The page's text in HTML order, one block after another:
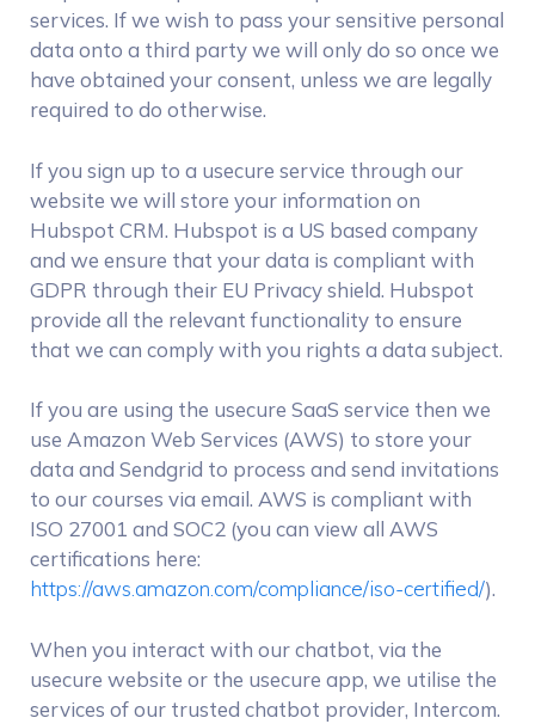
services. If we wish to pass your sensitive personal
data onto a third party we will only do so once we
have obtained your consent, unless we are legally
required to do otherwise.
If you sign up to a usecure service through our
website we will store your information on
Hubspot CRM. Hubspot is a US based company
and we ensure that your data is compliant with
GDPR through their EU Privacy shield. Hubspot
provide all the relevant functionality to ensure
that we can comply with you rights a data subject.
If you are using the usecure SaaS service then we
use Amazon Web Services (AWS) to store your
data and Sendgrid to process and send invitations
to our courses via email. AWS is compliant with
ISO 27001 and SOC2 (you can view all AWS
certifications here:
https://aws.amazon.com/compliance/iso-certified/).
When you interact with our chatbot, via the
usecure website or the usecure app, we utilise the
services of our trusted chatbot provider, Intercom.